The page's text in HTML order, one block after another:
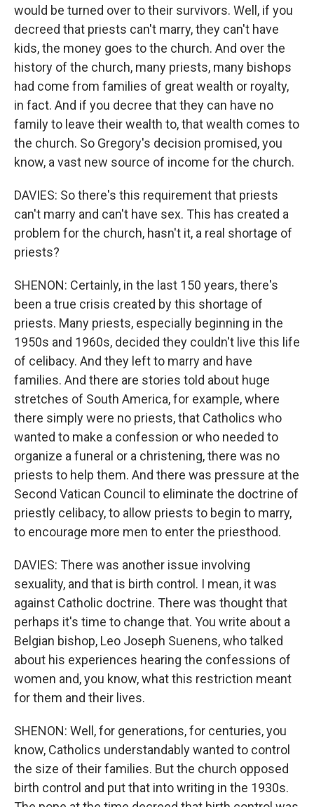
would be turned over to their survivors. Well, if you
decreed that priests can't marry, they can't have
kids, the money goes to the church. And over the
history of the church, many priests, many bishops
had come from families of great wealth or royalty,
in fact. And if you decree that they can have no
family to leave their wealth to, that wealth comes to
the church. So Gregory's decision promised, you
know, a vast new source of income for the church.
DAVIES: So there's this requirement that priests
can't marry and can't have sex. This has created a
problem for the church, hasn't it, a real shortage of
priests?
SHENON: Certainly, in the last 150 years, there's
been a true crisis created by this shortage of
priests. Many priests, especially beginning in the
1950s and 1960s, decided they couldn't live this life
of celibacy. And they left to marry and have
families. And there are stories told about huge
stretches of South America, for example, where
there simply were no priests, that Catholics who
wanted to make a confession or who needed to
organize a funeral or a christening, there was no
priests to help them. And there was pressure at the
Second Vatican Council to eliminate the doctrine of
priestly celibacy, to allow priests to begin to marry,
to encourage more men to enter the priesthood.
DAVIES: There was another issue involving
sexuality, and that is birth control. I mean, it was
against Catholic doctrine. There was thought that
perhaps it's time to change that. You write about a
Belgian bishop, Leo Joseph Suenens, who talked
about his experiences hearing the confessions of
women and, you know, what this restriction meant
for them and their lives.
SHENON: Well, for generations, for centuries, you
know, Catholics understandably wanted to control
the size of their families. But the church opposed
birth control and put that into writing in the 1930s.